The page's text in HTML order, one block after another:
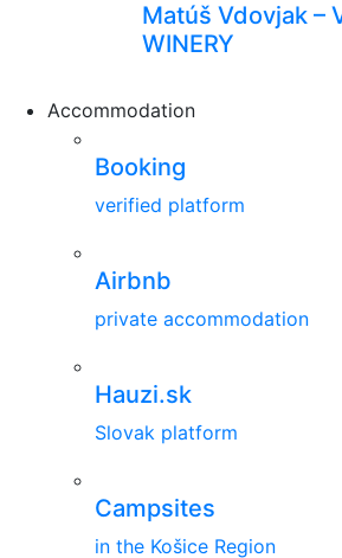
Matúš Vdovjak –
WINERY
Accommodation
Booking
verified platform
Airbnb
private accommodation
Hauzi.sk
Slovak platform
Campsites
in the Košice Region